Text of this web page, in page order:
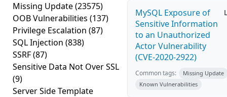
Missing Update(23575)
OOB Vulnerabilities (137)
Privilege Escalation (87)
SQL Injection (838)
SSRF(87)
Sensitive Data Not Over SSL
(9)
Server Side Template
MySQL Exposure of
Sensitive Information
to an Unauthorized
Actor Vulnerability
(CVE-2020-2922)
Common tags:
Missing Update
Known Vulnerabilities